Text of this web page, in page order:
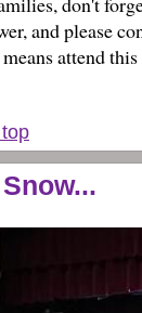
and please
attend
Snow...